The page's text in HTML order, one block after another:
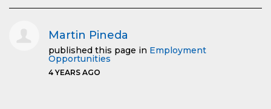
Martin Pineda
published this page in Employment
Opportunities
4 YEARS AGO